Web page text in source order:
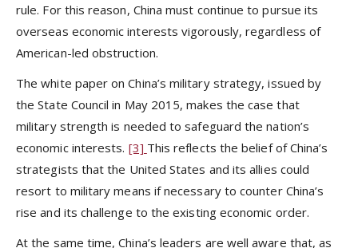
rule. For this reason, China must continue to pursue its
overseas economic interests vigorously, regardless of
American-led obstruction.
The white paper on China’s military strategy, issued by
the State Council in May 2015, makes the case that
military strength is needed to safeguard the nation’s
economic interests. [3] This reflects the belief of China’s
strategists that the United States and its allies could
resort to military means if necessary to counter China’s
rise and its challenge to the existing economic order.
At the same time, China’s leaders are well aware that, as